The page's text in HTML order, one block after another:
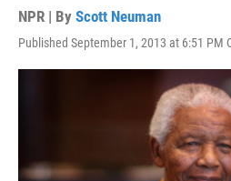
NPR | By Scott Neuman
Published September 1, 2013 at 6:51 PM